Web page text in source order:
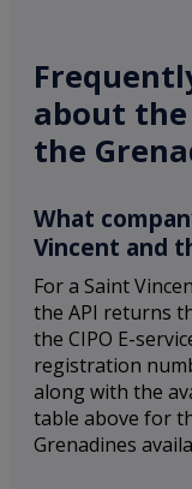
about
the
What
Vincent and
For a Saint
the API returns
the CIPO E-
registration
along with the
table above for
Grenadines